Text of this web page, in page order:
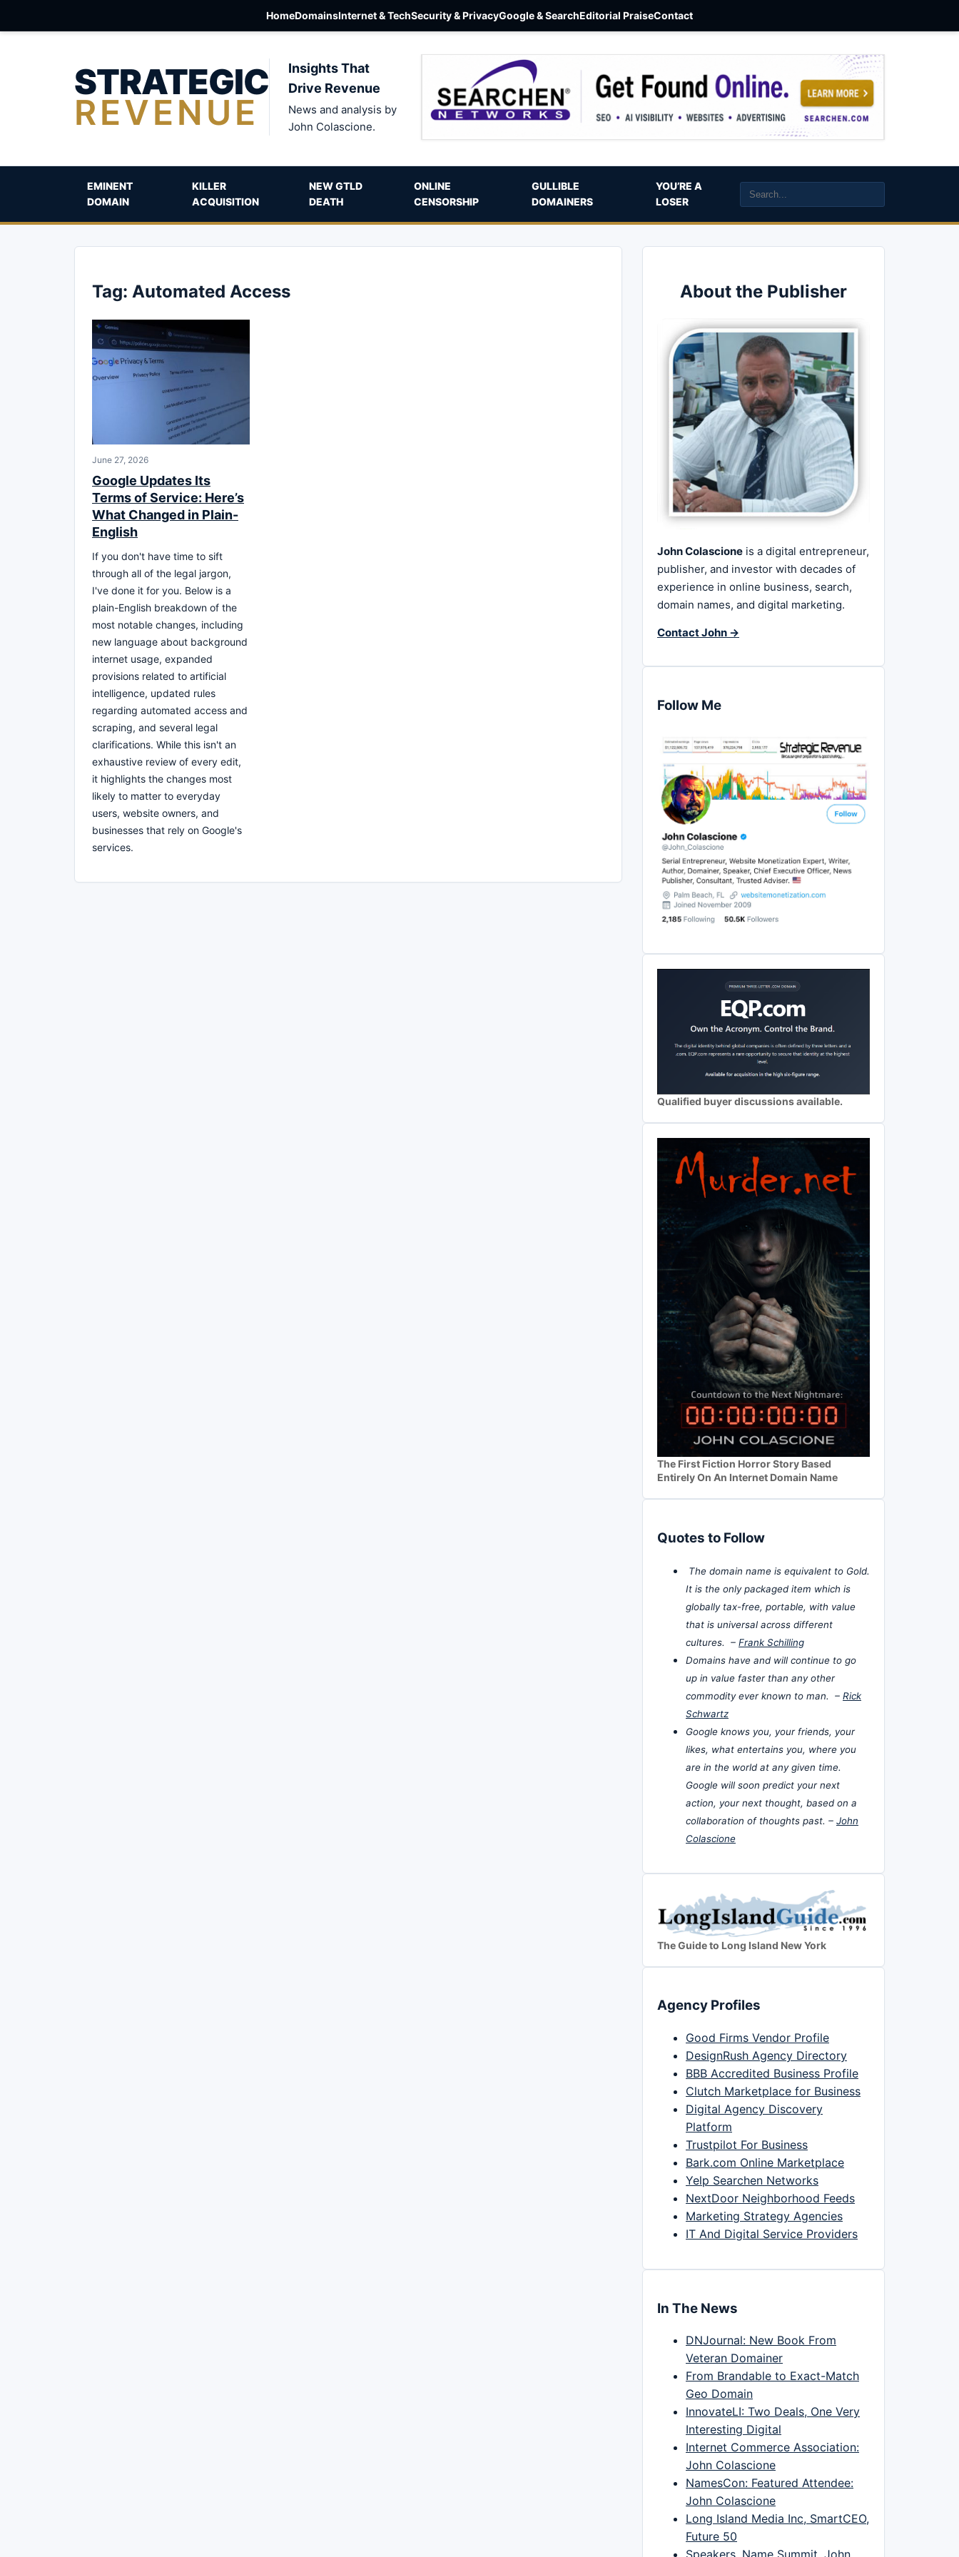
HomeDomainsInternet & TechSecurity & PrivacyGoogle & SearchEditorial PraiseContact
STRATEGIC
REVENUE
Insights That
Drive Revenue
News and analysis by
John Colascione.
EMINENT
DOMAIN
KILLER
ACQUISITION
NEW GTLD
DEATH
ONLINE
CENSORSHIP
GULLIBLE
DOMAINERS
YOU’RE A
LOSER
Tag: Automated Access
June 27, 2026
Google Updates Its
Terms of Service: Here’s
What Changed in Plain-
English
If you don't have time to sift
through all of the legal jargon,
I've done it for you. Below is a
plain-English breakdown of the
most notable changes, including
new language about background
internet usage, expanded
provisions related to artificial
intelligence, updated rules
regarding automated access and
scraping, and several legal
clarifications. While this isn't an
exhaustive review of every edit,
it highlights the changes most
likely to matter to everyday
users, website owners, and
businesses that rely on Google's
services.
About the Publisher
John Colascione is a digital entrepreneur,
publisher, and investor with decades of
experience in online business, search,
domain names, and digital marketing.
Contact John →
Follow Me
Qualified buyer discussions available.
The First Fiction Horror Story Based
Entirely On An Internet Domain Name
Quotes to Follow
The domain name is equivalent to Gold.
It is the only packaged item which is
globally tax-free, portable, with value
that is universal across different
cultures. – Frank Schilling
Domains have and will continue to go
up in value faster than any other
commodity ever known to man. – Rick
Schwartz
Google knows you, your friends, your
likes, what entertains you, where you
are in the world at any given time.
Google will soon predict your next
action, your next thought, based on a
collaboration of thoughts past. – John
Colascione
The Guide to Long Island New York
Agency Profiles
Good Firms Vendor Profile
DesignRush Agency Directory
BBB Accredited Business Profile
Clutch Marketplace for Business
Digital Agency Discovery
Platform
Trustpilot For Business
Bark.com Online Marketplace
Yelp Searchen Networks
NextDoor Neighborhood Feeds
Marketing Strategy Agencies
IT And Digital Service Providers
In The News
DNJournal: New Book From
Veteran Domainer
From Brandable to Exact-Match
Geo Domain
InnovateLI: Two Deals, One Very
Interesting Digital
Internet Commerce Association:
John Colascione
NamesCon: Featured Attendee:
John Colascione
Long Island Media Inc, SmartCEO,
Future 50